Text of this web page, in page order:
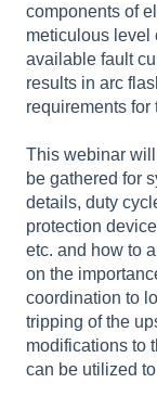
components of
meticulous level
available fault
results in arc
requirements for
This webinar
be gathered for
details, duty
protection
etc. and how to
on the
coordination to
tripping of the
modifications to
can be utilized